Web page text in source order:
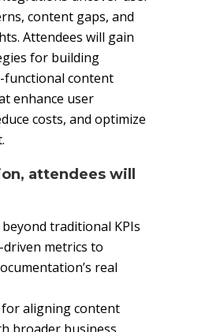
content gaps, and
Attendees will gain
for building
functional content
enhance user
costs, and optimize
attendees will
traditional KPIs
driven metrics to
real
aligning content